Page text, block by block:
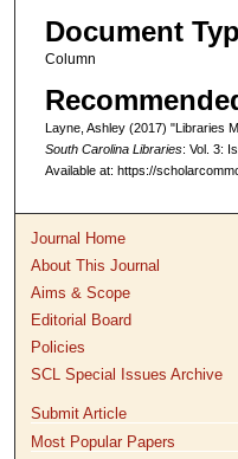
Document
Column
Layne, Ashley (2017) "Libraries
South Carolina Libraries: Vol. 3:
Available at: https://
Journal Home
About This Journal
Aims & Scope
Editorial Board
Policies
SCL Special Issues Archive
Submit Article
Most Popular Papers